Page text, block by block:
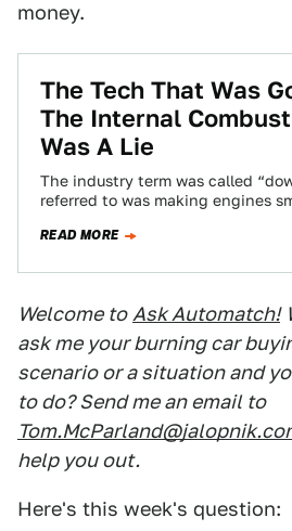
money.
The Tech That Was
The Internal
Was A Lie
The industry term was called
referred to was making engines
READ MORE
Welcome to Ask Automatch!
ask me your burning car
scenario or a situation and
to do? Send me an email to
help you out.
Here's this week's question: